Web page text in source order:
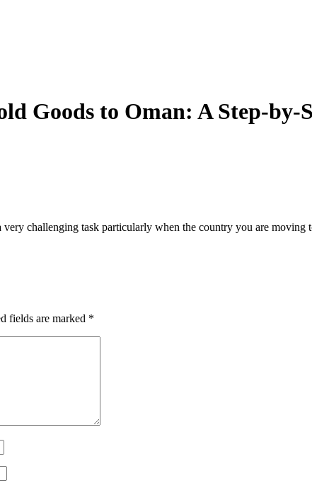
Goods to Oman: A Step-
challenging task particularly when the country you are
fields are marked *